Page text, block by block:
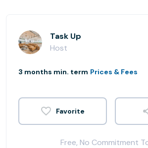
Task Up
Host
3 months min. term Prices & Fees
Free, No Commitment